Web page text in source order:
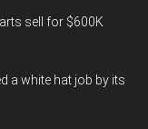
sell for $600K
a white hat job by its